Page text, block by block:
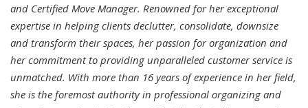
and Certified Move Manager. Renowned for her exceptional
expertise in helping clients declutter, consolidate, downsize
and transform their spaces, her passion for organization and
her commitment to providing unparalleled customer service is
unmatched. With more than 16 years of experience in her field,
she is the foremost authority in professional organizing and